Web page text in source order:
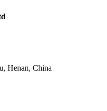
Henan, China